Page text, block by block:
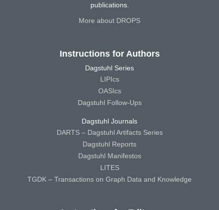
publications.
More about DROPS
Instructions for Authors
Dagstuhl Series
LIPIcs
OASIcs
Dagstuhl Follow-Ups
Dagstuhl Journals
DARTS – Dagstuhl Artifacts Series
Dagstuhl Reports
Dagstuhl Manifestos
LITES
TGDK – Transactions on Graph Data and Knowledge